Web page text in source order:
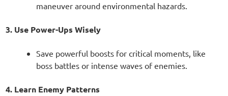
maneuver around environmental hazards.
3. Use Power-Ups Wisely
Save powerful boosts for critical moments, like
boss battles or intense waves of enemies.
4. Learn Enemy Patterns